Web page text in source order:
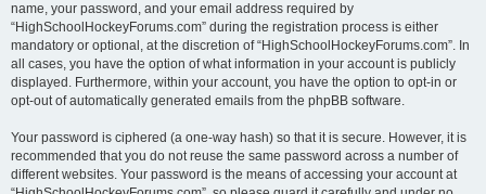
name, your password, and your email address required by
“HighSchoolHockeyForums.com” during the registration process is either
mandatory or optional, at the discretion of “HighSchoolHockeyForums.com”. In
all cases, you have the option of what information in your account is publicly
displayed. Furthermore, within your account, you have the option to opt-in or
opt-out of automatically generated emails from the phpBB software.
Your password is ciphered (a one-way hash) so that it is secure. However, it is
recommended that you do not reuse the same password across a number of
different websites. Your password is the means of accessing your account at